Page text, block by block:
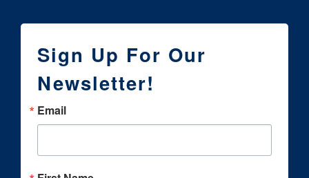
Sign Up For Our
Newsletter!
Email